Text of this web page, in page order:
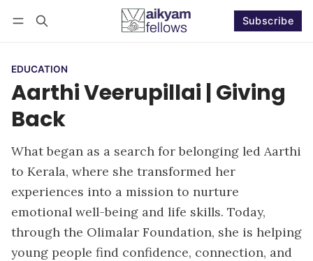
Subscribe
EDUCATION
Aarthi Veerupillai | Giving
Back
What began as a search for belonging led Aarthi
to Kerala, where she transformed her
experiences into a mission to nurture
emotional well-being and life skills. Today,
through the Olimalar Foundation, she is helping
young people find confidence, connection, and